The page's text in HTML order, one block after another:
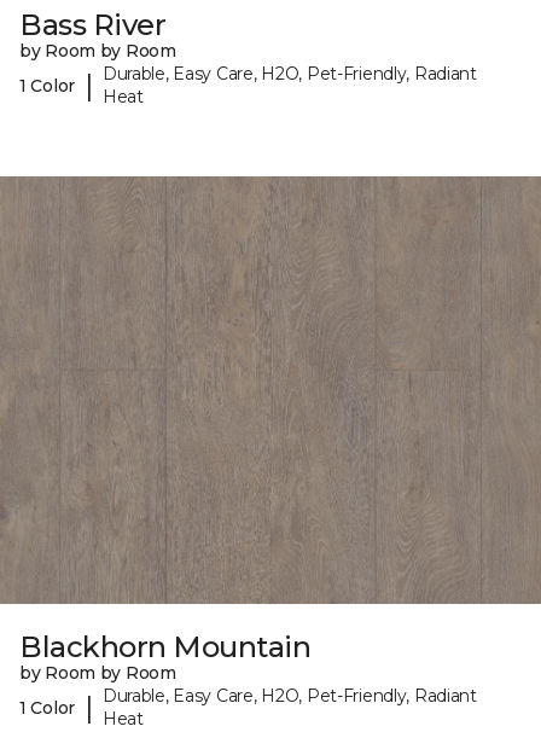
Bass River
by Room by Room
1 Color
|
Durable, Easy Care, H2O, Pet-Friendly, Radiant
Heat
Blackhorn Mountain
by Room by Room
1 Color
|
Durable, Easy Care, H2O, Pet-Friendly, Radiant
Heat